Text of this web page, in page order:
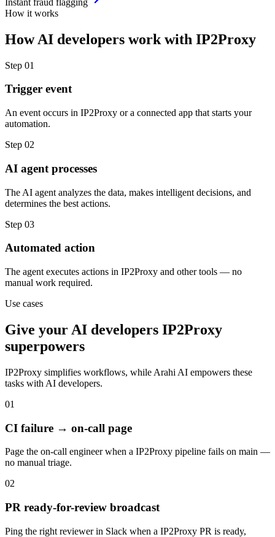
Instant fraud flagging
How it works
HowAI developers work with IP2Proxy
Step 01
Trigger event
An event occurs in IP2Proxy or a connected app that starts your
automation.
Step 02
AI agent processes
The AI agent analyzes the data, makes intelligent decisions, and
determines the best actions.
Step 03
Automated action
The agent executes actions in IP2Proxy and other tools — no
manual work required.
Use cases
Give your AI developers IP2Proxy
superpowers
IP2Proxy simplifies workflows, while Arahi AI empowers these
tasks with AI developers.
01
CI failure → on-call page
Page the on-call engineer when a IP2Proxy pipeline fails on main —
no manual triage.
02
PR ready-for-review broadcast
Ping the right reviewer in Slack when a IP2Proxy PR is ready,